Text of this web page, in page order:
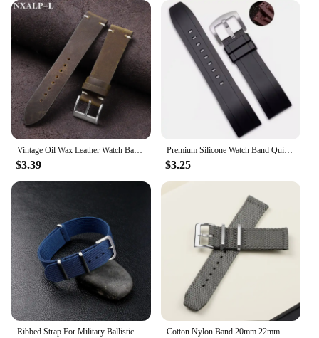
these necklaces offer an affordable luxury that can
be shared with friends, family, or customers. The
sets available for sale make it easy to stock up on a
variety of lengths and styles, catering to diverse
tastes and preferences. Whether you're looking to
expand your jewelry collection or stock up for your
business, these 22mm Cuban Miami Chain
Customized Necklaces are the perfect choice for
those seeking a blend of luxury and affordability.
Vintage Oil Wax Leather Watch Band 18mm 20mm 21mm 22mm Handmade Stitching Cowhide Strap for Omega for Seiko Smartwatch Wristband
$3.39
Premium Silicone Watch Band Quick Release Rubber Watch Strap 20mm 22mm Watch Strap Watch Replacement Watchband
$3.25
Ribbed Strap For Military Ballistic Fabric Replacement Watchband 20mm 22mm Premium Quality Nylon Nato Watch Band Accessories Cotton Nylon Band 20mm 22mm Canvas Strap Soft Sport Comfortable Wristband Quick Release for Seiko Bracelet Replacement Watchband